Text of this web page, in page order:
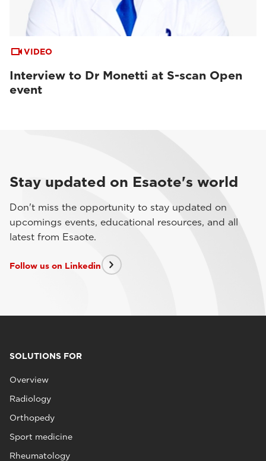
VIDEO
Interview to Dr Monetti at S-scan Open
event
Stay updated on Esaote's world
Don't miss the opportunity to stay updated on
upcomings events, educational resources, and all
latest from Esaote.
Follow us on Linkedin
SOLUTIONS FOR
Overview
Radiology
Orthopedy
Sport medicine
Rheumatology